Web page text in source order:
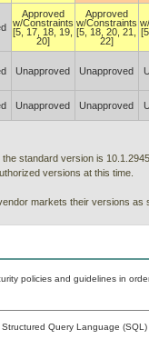
Approved
w/Constraints
[5, 17, 18, 19,
20]
Approved
w/Constraints
[5, 18, 20, 21,
22]
Unapproved Unapproved
Unapproved Unapproved
standard version is
versions at this time.
markets their versions as
policies and guidelines in
Query Language